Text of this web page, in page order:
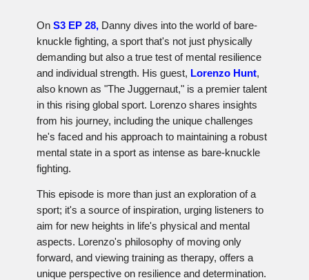
On S3 EP 28, Danny dives into the world of bare-
knuckle fighting, a sport that's not just physically
demanding but also a true test of mental resilience
and individual strength. His guest, Lorenzo Hunt,
also known as "The Juggernaut," is a premier talent
in this rising global sport. Lorenzo shares insights
from his journey, including the unique challenges
he's faced and his approach to maintaining a robust
mental state in a sport as intense as bare-knuckle
fighting.
This episode is more than just an exploration of a
sport; it's a source of inspiration, urging listeners to
aim for new heights in life's physical and mental
aspects. Lorenzo's philosophy of moving only
forward, and viewing training as therapy, offers a
unique perspective on resilience and determination.